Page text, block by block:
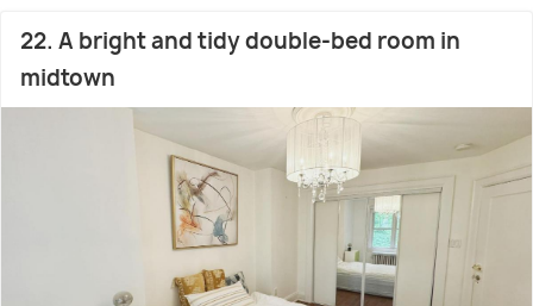
22. A bright and tidy double-bed room in
midtown